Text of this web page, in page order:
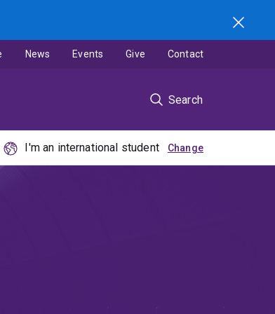
Search
News Events Give Contact
I'm an international student